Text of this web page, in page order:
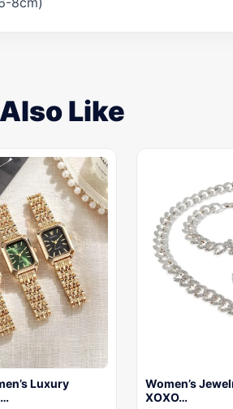
Like
Luxury
Women’s
XOXO…